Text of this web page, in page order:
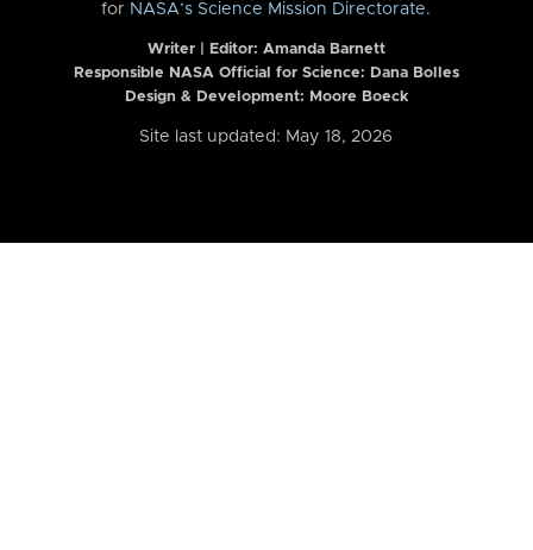
for NASA’s Science Mission Directorate.
Writer | Editor: Amanda Barnett
Responsible NASA Official for Science: Dana Bolles
Design & Development: Moore Boeck
Site last updated: May 18, 2026